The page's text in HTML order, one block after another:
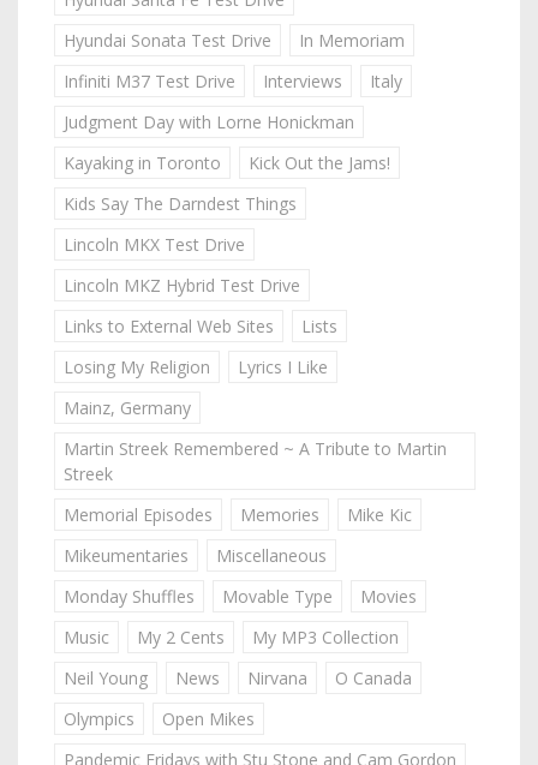
Hyundai Sonata Test Drive
In Memoriam
Infiniti M37 Test Drive
Interviews
Italy
Judgment Day with Lorne Honickman
Kayaking in Toronto
Kick Out the Jams!
Kids Say The Darndest Things
Lincoln MKX Test Drive
Lincoln MKZ Hybrid Test Drive
Links to External Web Sites
Lists
Losing My Religion
Lyrics I Like
Mainz, Germany
Martin Streek Remembered ~ A Tribute to Martin
Streek
Memorial Episodes
Memories
Mike Kic
Mikeumentaries
Miscellaneous
Monday Shuffles
Movable Type
Movies
Music
My 2 Cents
My MP3 Collection
Neil Young
News Nirvana
O Canada
Olympics
Open Mikes
Pandemic Fridays with Stu Stone and Cam Gordon